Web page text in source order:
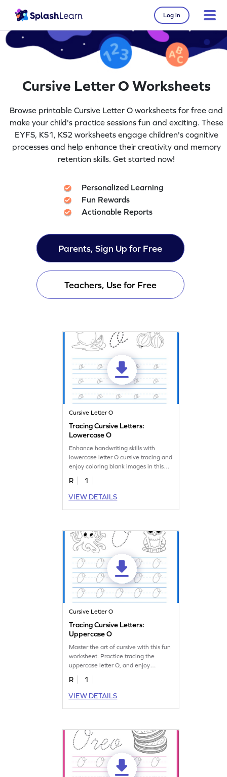
Log in
Cursive Letter O Worksheets
Browse printable Cursive Letter O worksheets for free and
make your child's practice sessions fun and exciting. These
EYFS, KS1, KS2 worksheets engage children's cognitive
processes and help enhance their creativity and memory
retention skills. Get started now!
Personalized Learning
Fun Rewards
Actionable Reports
Parents, Sign Up for Free
Teachers, Use for Free
Cursive Letter O
Tracing Cursive Letters:
Lowercase O
Enhance handwriting skills with
lowercase letter O cursive tracing and
enjoy coloring blank images in this
fun worksheet!
R
1
VIEW DETAILS
Cursive Letter O
Tracing Cursive Letters:
Uppercase O
Master the art of cursive with this fun
worksheet. Practice tracing the
uppercase letter O, and enjoy
coloring in pictures!
R
1
VIEW DETAILS